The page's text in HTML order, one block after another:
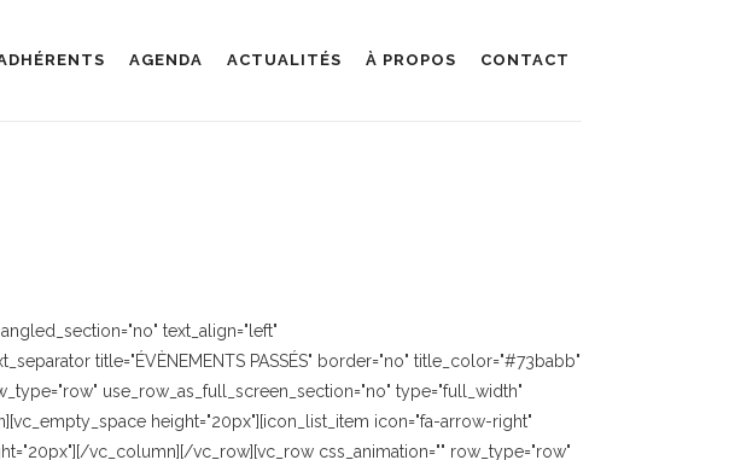
AGENDA ACTUALITÉS À PROPOS CONTACT
text_align="left"
title="ÉVÈNEMENTS PASSÉS" border="no" title_color="#73babb"
use_row_as_full_screen_section="no" type="full_width"
height="20px"][icon_list_item icon="fa-arrow-right"
vc_column][/vc_row][vc_row css_animation="" row_type="row"